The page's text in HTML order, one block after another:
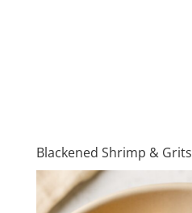
Blackened Shrimp & Grits